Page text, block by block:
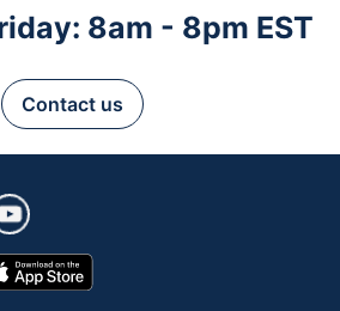
8am - 8pm EST
Contact us